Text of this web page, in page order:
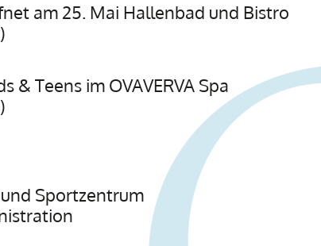
am 25. Mai Hallenbad und Bistro
& Teens im OVAVERVA Spa
und Sportzentrum